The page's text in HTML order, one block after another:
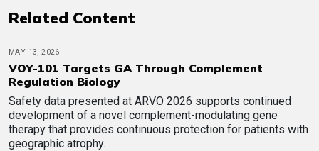
Related Content
MAY 13, 2026
VOY-101 Targets GA Through Complement
Regulation Biology
Safety data presented at ARVO 2026 supports continued
development of a novel complement-modulating gene
therapy that provides continuous protection for patients with
geographic atrophy.